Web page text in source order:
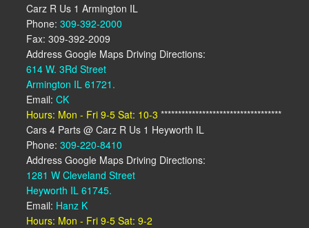
Carz R Us 1 Armington IL
Phone: 309-392-2000
Fax: 309-392-2009
Address Google Maps Driving Directions:
614 W. 3Rd Street
Armington IL 61721.
Email: CK
Hours: Mon - Fri 9-5 Sat: 10-3 ***********************************
Cars 4 Parts @ Carz R Us 1 Heyworth IL
Phone: 309-220-8410
Address Google Maps Driving Directions:
1281 W Cleveland Street
Heyworth IL 61745.
Email: Hanz K
Hours: Mon - Fri 9-5 Sat: 9-2